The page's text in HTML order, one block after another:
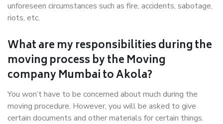
unforeseen circumstances such as fire, accidents, sabotage,
riots, etc.
What are my responsibilities during the
moving process by the Moving
company Mumbai to Akola?
You won’t have to be concerned about much during the
moving procedure. However, you will be asked to give
certain documents and other materials for certain things.